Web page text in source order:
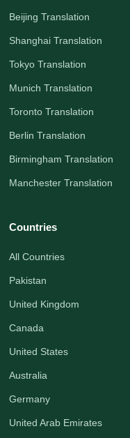
Beijing Translation
Shanghai Translation
Tokyo Translation
Munich Translation
Toronto Translation
Berlin Translation
Birmingham Translation
Manchester Translation
Countries
All Countries
Pakistan
United Kingdom
Canada
United States
Australia
Germany
United Arab Emirates